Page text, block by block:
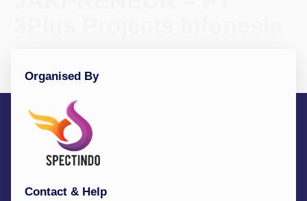
Organised By
Contact & Help